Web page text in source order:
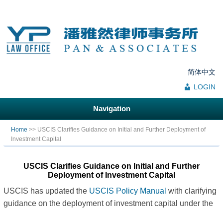
简体中文
LOGIN
Navigation
You are here
Home >> USCIS Clarifies Guidance on Initial and Further Deployment of
Investment Capital
USCIS Clarifies Guidance on Initial and Further
Deployment of Investment Capital
USCIS has updated the USCIS Policy Manual with clarifying
guidance on the deployment of investment capital under the